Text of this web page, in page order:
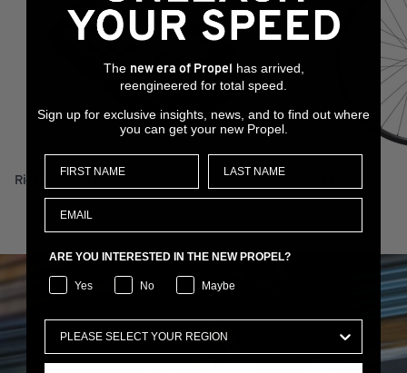
RideDash Plus 2
The new era of Propel has arrived,
reengineered for total speed.
Sign up for exclusive insights, news, and to find out where
you can get your new Propel.
ARE YOU INTERESTED IN THE NEW PROPEL?
Yes No Maybe